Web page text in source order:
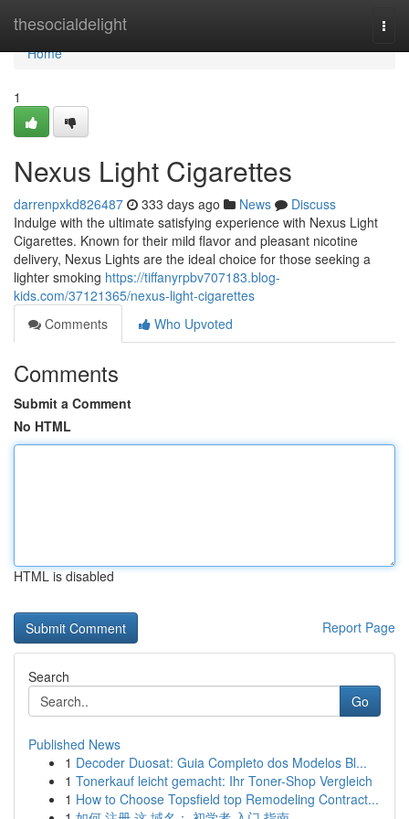
thesocialdelight
Home
Home
1
Nexus Light Cigarettes
darrenpxkd826487 333 days ago News
Discuss
Indulge with the ultimate satisfying experience with Nexus Light
Cigarettes. Known for their mild flavor and pleasant nicotine
delivery, Nexus Lights are the ideal choice for those seeking a
lighter smoking https://tiffanyrpbv707183.blog-
kids.com/37121365/nexus-light-cigarettes
Comments
Who Upvoted
Comments
Submit a Comment
No HTML
HTML is disabled
Report Page
Search
Go
Published News
1 Decoder Duosat: Guia Completo dos Modelos Bl...
1 Tonerkauf leicht gemacht: Ihr Toner-Shop Vergleich
1 How to Choose Topsfield top Remodeling Contract...